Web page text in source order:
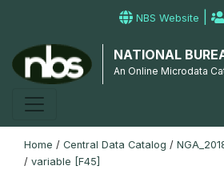
NBS Website |
NATIONAL
An Online Microdata
Home / Central Data Catalog /
/ variable [F45]